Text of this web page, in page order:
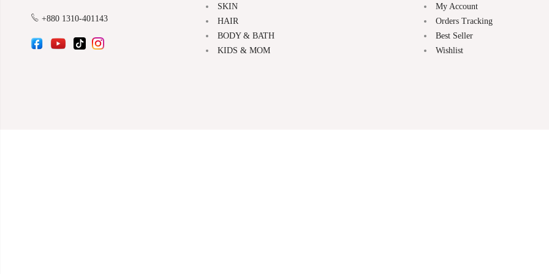
+880 1310-401143
SKIN
HAIR
BODY & BATH
KIDS & MOM
My Account
Orders Tracking
Best Seller
Wishlist